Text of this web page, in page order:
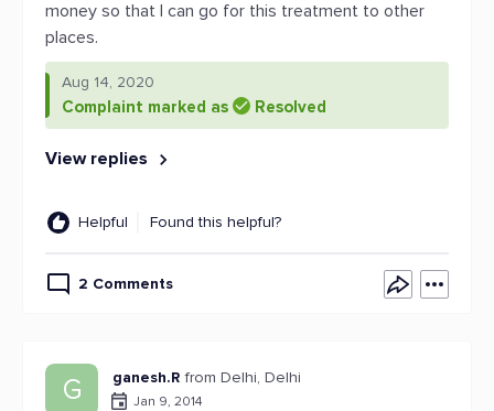
money so that I can go for this treatment to other
places.
Aug 14, 2020
Complaint marked as Resolved
View replies
Helpful Found this helpful?
2 Comments
G ganesh.R from Delhi, Delhi
Jan 9, 2014